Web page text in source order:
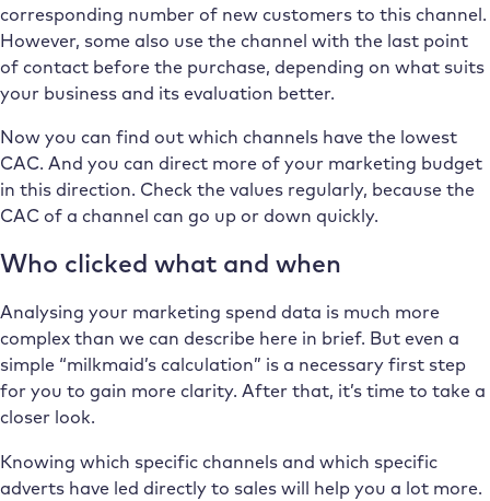
corresponding number of new customers to this channel.
However, some also use the channel with the last point
of contact before the purchase, depending on what suits
your business and its evaluation better.
Now you can find out which channels have the lowest
CAC. And you can direct more of your marketing budget
in this direction. Check the values regularly, because the
CAC of a channel can go up or down quickly.
Who clicked what and when
Analysing your marketing spend data is much more
complex than we can describe here in brief. But even a
simple “milkmaid’s calculation” is a necessary first step
for you to gain more clarity. After that, it’s time to take a
closer look.
Knowing which specific channels and which specific
adverts have led directly to sales will help you a lot more.